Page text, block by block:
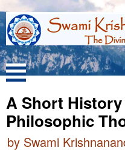
A Short
Philosophic
by Swami